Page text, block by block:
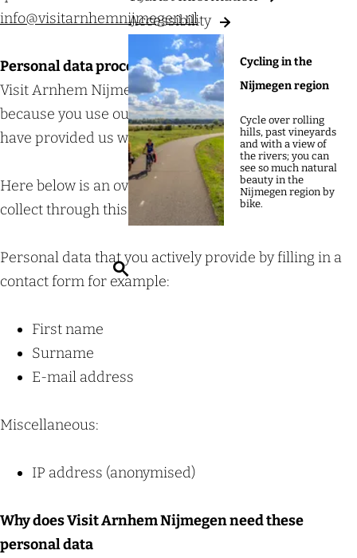
e
Accessibility
Cycling in the
Nijmegen region
Cycle over rolling
hills, past vineyards
and with a view of
the rivers; you can
see so much natural
beauty in the
Nijmegen region by
bike.
S
e
h
info@visitarnhemnijmegen.nl.
Personal data processed by Visit Arnhem Nijmegen
Visit Arnhem Nijmegen processes personal data
because you use our services and/or because you
have provided us with data.
Here below is an overview of the data that we may
collect through this service/website:
Personal data that you actively provide by filling in a
contact form for example:
First name
Surname
E-mail address
Miscellaneous:
IP address (anonymised)
Why does Visit Arnhem Nijmegen need these
personal data